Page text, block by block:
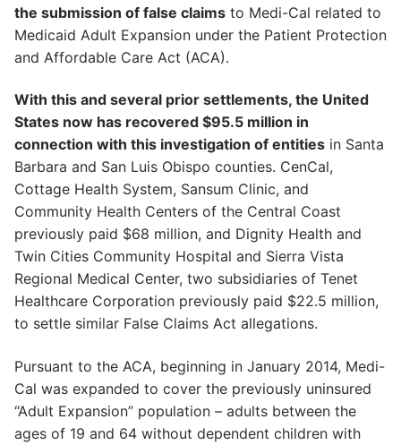
the submission of false claims to Medi-Cal related to
Medicaid Adult Expansion under the Patient Protection
and Affordable Care Act (ACA).
With this and several prior settlements, the United
States now has recovered $95.5 million in
connection with this investigation of entities in Santa
Barbara and San Luis Obispo counties. CenCal,
Cottage Health System, Sansum Clinic, and
Community Health Centers of the Central Coast
previously paid $68 million, and Dignity Health and
Twin Cities Community Hospital and Sierra Vista
Regional Medical Center, two subsidiaries of Tenet
Healthcare Corporation previously paid $22.5 million,
to settle similar False Claims Act allegations.
Pursuant to the ACA, beginning in January 2014, Medi-
Cal was expanded to cover the previously uninsured
“Adult Expansion” population – adults between the
ages of 19 and 64 without dependent children with